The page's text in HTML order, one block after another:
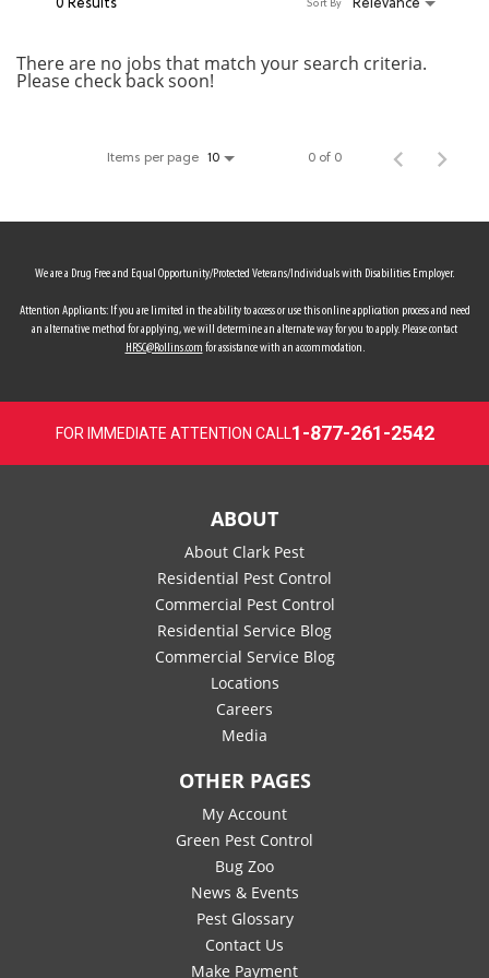
0 Results Relevance
Sort By
There are no jobs that match your search criteria.
Please check back soon!
Items per page 10 0 of 0
We are a Drug Free and Equal Opportunity/Protected Veterans/Individuals with Disabilities Employer.
Attention Applicants: If you are limited in the ability to access or use this online application process and need
an alternative method for applying, we will determine an alternate way for you to apply. Please contact
HRSC@Rollins.com for assistance with an accommodation.
FOR IMMEDIATE ATTENTION CALL1-877-261-2542
ABOUT
About Clark Pest
Residential Pest Control
Commercial Pest Control
Residential Service Blog
Commercial Service Blog
Locations
Careers
Media
OTHER PAGES
My Account
Green Pest Control
Bug Zoo
News & Events
Pest Glossary
Contact Us
Make Payment